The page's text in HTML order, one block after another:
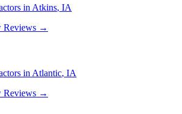
in Atkins, IA
Reviews →
in Atlantic, IA
Reviews →